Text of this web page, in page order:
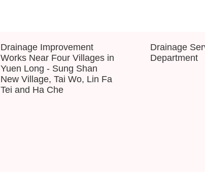
Drainage Improvement
Works Near Four Villages in
Yuen Long - Sung Shan
New Village, Tai Wo, Lin Fa
Tei and Ha Che
Drainage
Department